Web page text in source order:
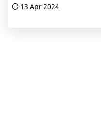
13 Apr 2024